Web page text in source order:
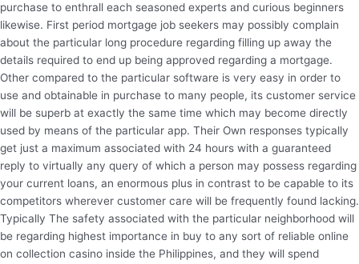
purchase to enthrall each seasoned experts and curious beginners
likewise. First period mortgage job seekers may possibly complain
about the particular long procedure regarding filling up away the
details required to end up being approved regarding a mortgage.
Other compared to the particular software is very easy in order to
use and obtainable in purchase to many people, its customer service
will be superb at exactly the same time which may become directly
used by means of the particular app. Their Own responses typically
get just a maximum associated with 24 hours with a guaranteed
reply to virtually any query of which a person may possess regarding
your current loans, an enormous plus in contrast to be capable to its
competitors wherever customer care will be frequently found lacking.
Typically The safety associated with the particular neighborhood will
be regarding highest importance in buy to any sort of reliable online
on collection casino inside the Philippines, and they will spend